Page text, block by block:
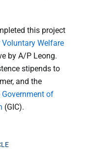
this project
Welfare
by A/P Leong.
stipends to
and the
Government of
(GIC).